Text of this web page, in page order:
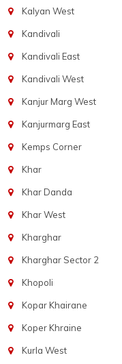
Kalyan West
Kandivali
Kandivali East
Kandivali West
Kanjur Marg West
Kanjurmarg East
Kemps Corner
Khar
Khar Danda
Khar West
Kharghar
Kharghar Sector 2
Khopoli
Kopar Khairane
Koper Khraine
Kurla West